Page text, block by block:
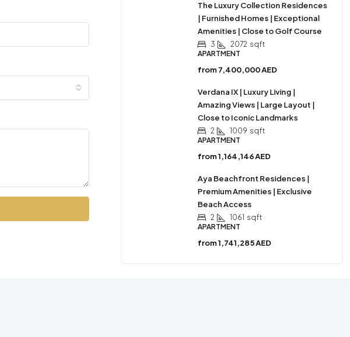
The Luxury Collection Residences
| Furnished Homes | Exceptional
Amenities | Close to Golf Course
3 2072 sqft
APARTMENT
from7,400,000 AED
Verdana IX | Luxury Living |
Amazing Views | Large Layout |
Close to Iconic Landmarks
2 1009 sqft
APARTMENT
from1,164,146 AED
Aya Beachfront Residences |
Premium Amenities | Exclusive
Beach Access
2 1061 sqft
APARTMENT
from1,741,285 AED